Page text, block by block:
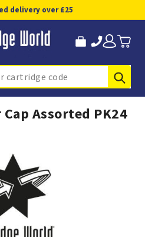
delivery over £25
Assorted PK24